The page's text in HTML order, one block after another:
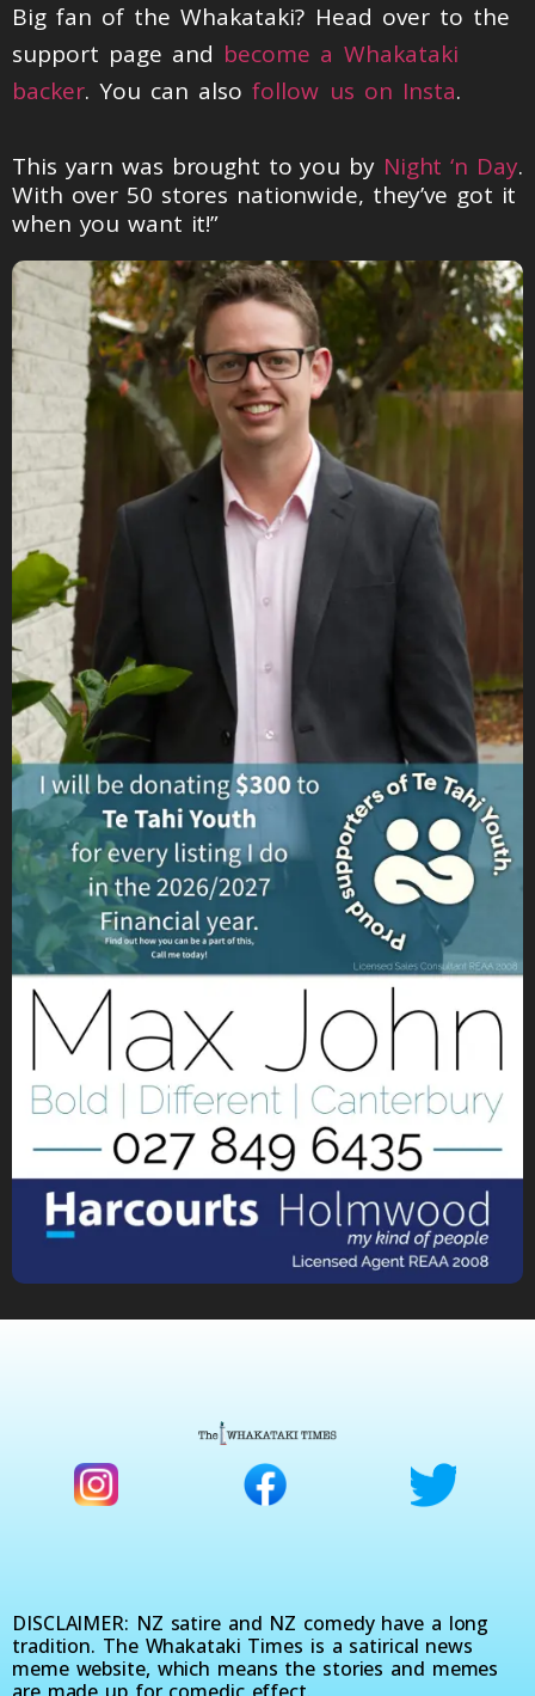
Big fan of the Whakataki? Head over to the
support page and become a Whakataki
backer. You can alsofollow us on Insta.
This yarn was brought to you by Night ‘n Day.
With over 50 stores nationwide, they’ve got it
when you want it!”
DISCLAIMER: NZ satire and NZ comedy have a long
tradition. The Whakataki Times is a satirical news
meme website, which means the stories and memes